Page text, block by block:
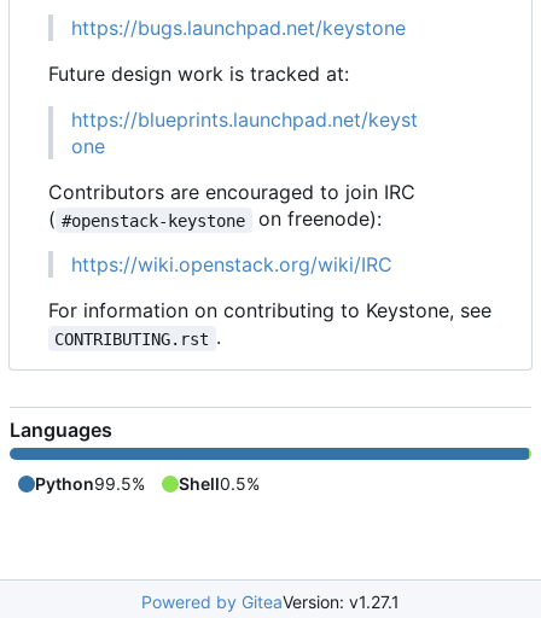
https://bugs.launchpad.net/keystone
Future design work is tracked at:
https://blueprints.launchpad.net/keyst
one
Contributors are encouraged to join IRC
( #openstack-keystone
on freenode):
https://wiki.openstack.org/wiki/IRC
For information on contributing to Keystone, see
CONTRIBUTING.rst .
Languages
Python99.5% Shell0.5%
Powered by GiteaVersion: v1.27.1